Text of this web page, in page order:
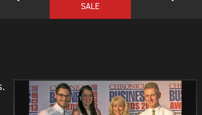
SALE